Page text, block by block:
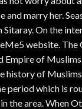
marry her.
On the
website. The
of
history of
period which is
the area. When